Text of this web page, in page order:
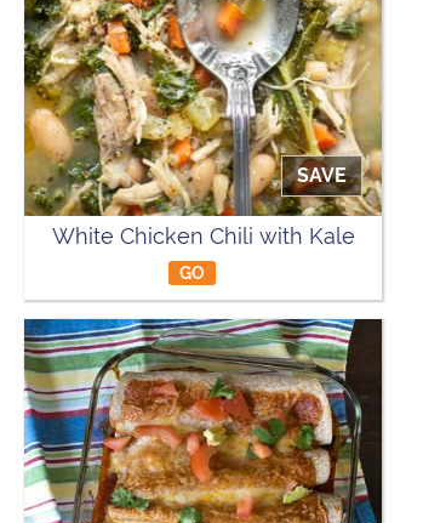
SAVE
White Chicken Chili with Kale
GO